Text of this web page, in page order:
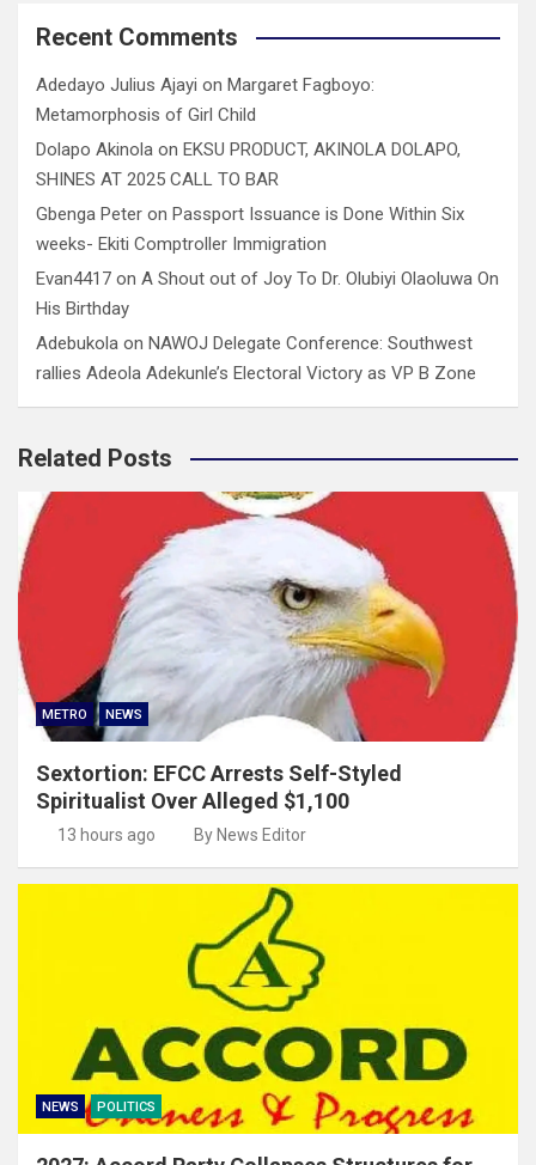
Recent Comments
Adedayo Julius Ajayi on Margaret Fagboyo:
Metamorphosis of Girl Child
Dolapo Akinola on EKSU PRODUCT, AKINOLA DOLAPO,
SHINES AT 2025 CALL TO BAR
Gbenga Peter on Passport Issuance is Done Within Six
weeks- Ekiti Comptroller Immigration
Evan4417 on A Shout out of Joy To Dr. Olubiyi Olaoluwa On
His Birthday
Adebukola on NAWOJ Delegate Conference: Southwest
rallies Adeola Adekunle’s Electoral Victory as VP B Zone
Related Posts
METRO NEWS
Sextortion: EFCC Arrests Self-Styled
Spiritualist Over Alleged $1,100
13 hours ago By News Editor
NEWS POLITICS